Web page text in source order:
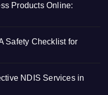
Products Online:
Safety Checklist for
NDIS Services in